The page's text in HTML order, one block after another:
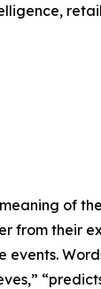
of
from their